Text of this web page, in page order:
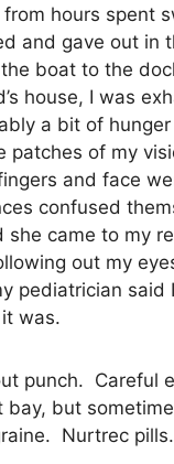
hours spent
and gave out in
boat to the
house, I was
a bit of
patches of my
and face
confused
came to my
out my
said
was.
punch. Careful
bay, but
Nurtrec